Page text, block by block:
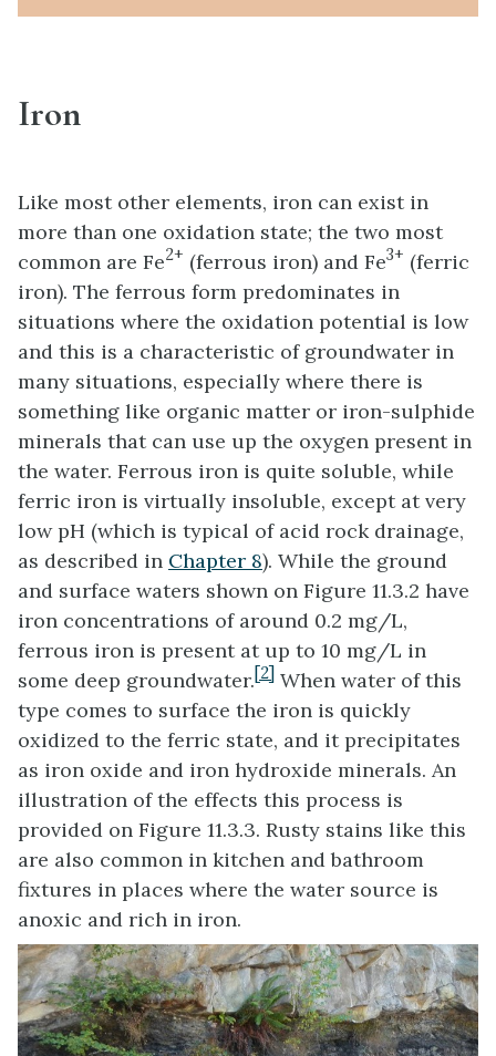
Iron
Like most other elements, iron can exist in
more than one oxidation state; the two most
common are Fe2+ (ferrous iron) and Fe3+ (ferric
iron). The ferrous form predominates in
situations where the oxidation potential is low
and this is a characteristic of groundwater in
many situations, especially where there is
something like organic matter or iron-sulphide
minerals that can use up the oxygen present in
the water. Ferrous iron is quite soluble, while
ferric iron is virtually insoluble, except at very
low pH (which is typical of acid rock drainage,
as described in Chapter 8). While the ground
and surface waters shown on Figure 11.3.2 have
iron concentrations of around 0.2 mg/L,
ferrous iron is present at up to 10 mg/L in
some deep groundwater. [2] When water of this
type comes to surface the iron is quickly
oxidized to the ferric state, and it precipitates
as iron oxide and iron hydroxide minerals. An
illustration of the effects this process is
provided on Figure 11.3.3. Rusty stains like this
are also common in kitchen and bathroom
fixtures in places where the water source is
anoxic and rich in iron.